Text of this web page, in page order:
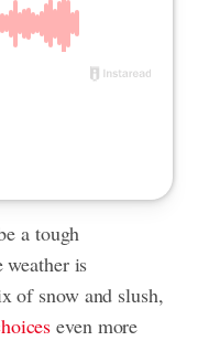
a tough
is
of snow and slush,
even more